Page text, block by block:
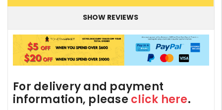
SHOW REVIEWS
For delivery and payment
information, please click here.